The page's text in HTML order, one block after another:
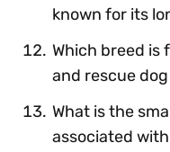
known for its
Which breed is
and rescue
What is the
associated